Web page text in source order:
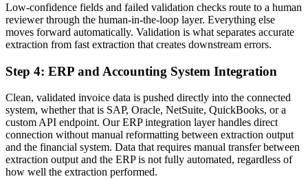
Low-confidence fields and failed validation checks route to a human
reviewer through the human-in-the-loop layer. Everything else
moves forward automatically. Validation is what separates accurate
extraction from fast extraction that creates downstream errors.
Step 4: ERP and Accounting System Integration
Clean, validated invoice data is pushed directly into the connected
system, whether that is SAP, Oracle, NetSuite, QuickBooks, or a
custom API endpoint. Our ERP integration layer handles direct
connection without manual reformatting between extraction output
and the financial system. Data that requires manual transfer between
extraction output and the ERP is not fully automated, regardless of
how well the extraction performed.